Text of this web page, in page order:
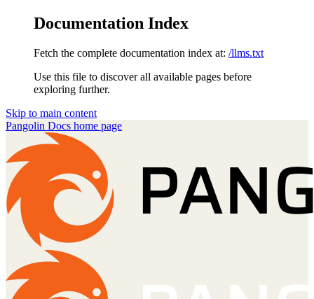
Documentation Index
Fetch the complete documentation index at: /llms.txt
Use this file to discover all available pages before
exploring further.
Skip to main content
Pangolin Docs home page